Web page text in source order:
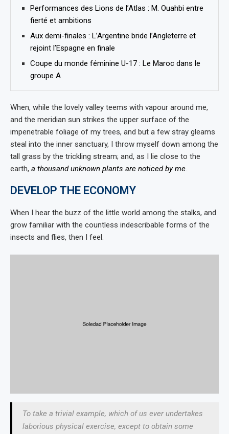
Performances des Lions de l’Atlas : M. Ouahbi entre
fierté et ambitions
Aux demi-finales : L’Argentine bride l’Angleterre et
rejoint l’Espagne en finale
Coupe du monde féminine U-17 : Le Maroc dans le
groupe A
When, while the lovely valley teems with vapour around me,
and the meridian sun strikes the upper surface of the
impenetrable foliage of my trees, and but a few stray gleams
steal into the inner sanctuary, I throw myself down among the
tall grass by the trickling stream; and, as I lie close to the
earth, a thousand unknown plants are noticed by me.
DEVELOP THE ECONOMY
When I hear the buzz of the little world among the stalks, and
grow familiar with the countless indescribable forms of the
insects and flies, then I feel.
To take a trivial example, which of us ever undertakes
laborious physical exercise, except to obtain some